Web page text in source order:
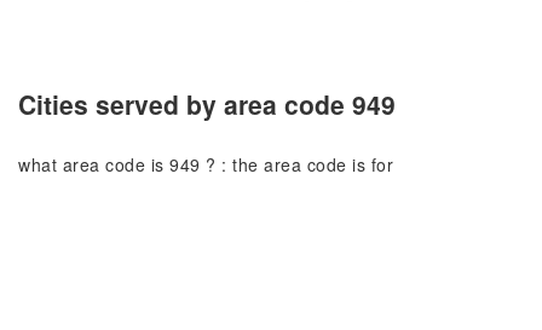
Cities served by area code 949
what area code is 949 ? : the area code is for